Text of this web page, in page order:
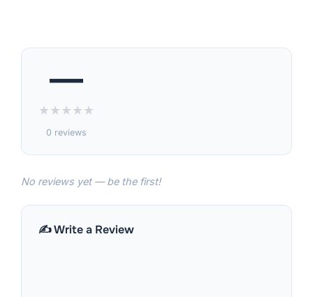
—
★★★★★
0 reviews
No reviews yet — be the first!
✍️ Write a Review